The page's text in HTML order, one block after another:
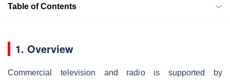
Table of Contents
1. Overview
Commercial television and radio is supported by